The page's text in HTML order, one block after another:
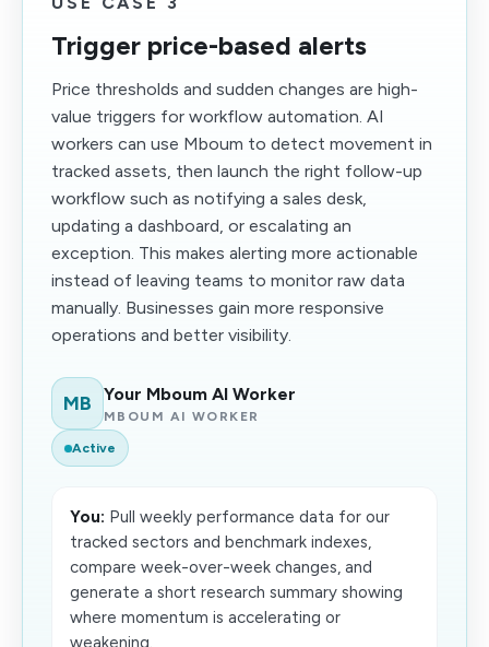
Trigger price-based alerts
Price thresholds and sudden changes are high-
value triggers for workflow automation. AI
workers can use Mboum to detect movement in
tracked assets, then launch the right follow-up
workflow such as notifying a sales desk,
updating a dashboard, or escalating an
exception. This makes alerting more actionable
instead of leaving teams to monitor raw data
manually. Businesses gain more responsive
operations and better visibility.
MB Your Mboum AI Worker
MBOUM AI WORKER
Active
You: Pull weekly performance data for our
tracked sectors and benchmark indexes,
compare week-over-week changes, and
generate a short research summary showing
where momentum is accelerating or
weakening.